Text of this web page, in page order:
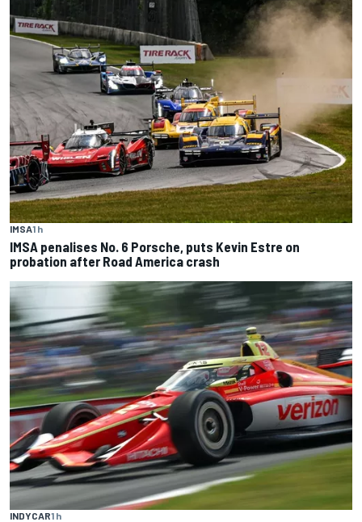
IMSA1 h
IMSA penalises No. 6 Porsche, puts Kevin Estre on
probation after Road America crash
INDYCAR1 h